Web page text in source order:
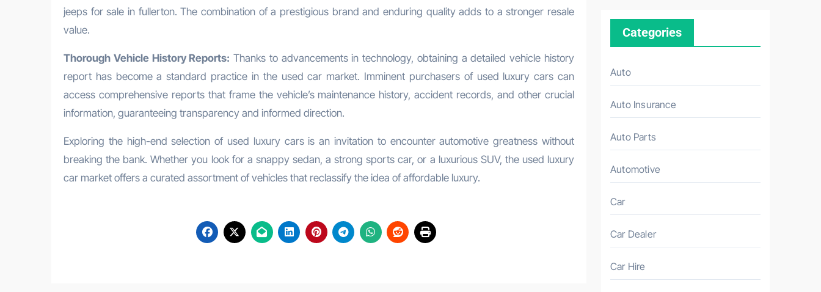
jeeps for sale in fullerton. The combination of a prestigious brand and enduring quality adds to a stronger resale
value.
Thorough Vehicle History Reports: Thanks to advancements in technology, obtaining a detailed vehicle history
report has become a standard practice in the used car market. Imminent purchasers of used luxury cars can
access comprehensive reports that frame the vehicle’s maintenance history, accident records, and other crucial
information, guaranteeing transparency and informed direction.
Exploring the high-end selection of used luxury cars is an invitation to encounter automotive greatness without
breaking the bank. Whether you look for a snappy sedan, a strong sports car, or a luxurious SUV, the used luxury
car market offers a curated assortment of vehicles that reclassify the idea of affordable luxury.
Categories
Auto
Auto Insurance
Auto Parts
Automotive
Car
Car Dealer
Car Hire